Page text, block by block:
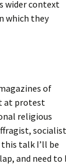
wider context
which they
of
at protest
religious
talk I’ll be
and need to